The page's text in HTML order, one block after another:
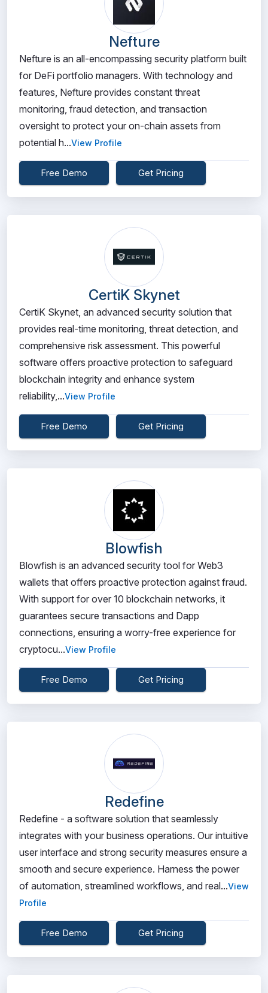
Nefture
Nefture is an all-encompassing security platform built
for DeFi portfolio managers. With technology and
features, Nefture provides constant threat
monitoring, fraud detection, and transaction
oversight to protect your on-chain assets from
potential h...View Profile
Free Demo Get Pricing
CertiK Skynet
CertiK Skynet, an advanced security solution that
provides real-time monitoring, threat detection, and
comprehensive risk assessment. This powerful
software offers proactive protection to safeguard
blockchain integrity and enhance system
reliability,...View Profile
Free Demo Get Pricing
Blowfish
Blowfish is an advanced security tool for Web3
wallets that offers proactive protection against fraud.
With support for over 10 blockchain networks, it
guarantees secure transactions and Dapp
connections, ensuring a worry-free experience for
cryptocu...View Profile
Free Demo Get Pricing
Redefine
Redefine - a software solution that seamlessly
integrates with your business operations. Our intuitive
user interface and strong security measures ensure a
smooth and secure experience. Harness the power
of automation, streamlined workflows, and real...View
Profile
Free Demo Get Pricing